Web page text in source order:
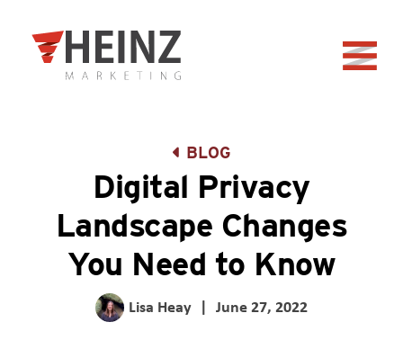
Back to home
BLOG
Digital Privacy
Landscape Changes
You Need to Know
Lisa Heay | June 27, 2022